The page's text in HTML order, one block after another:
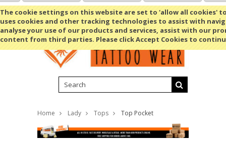
The cookie settings on this website are set to 'allow all cookies'
uses cookies and other tracking technologies to assist with
analyse your use of our products and services, assist with our
content from third parties. Please click Accept Cookies to
Shopping Cart MENU
Home Lady Tops Top Pocket